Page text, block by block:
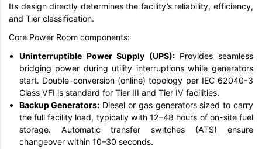
Its design directly determines the facility’s reliability, efficiency,
and Tier classification.
Core Power Room components:
Uninterruptible Power Supply (UPS): Provides seamless
bridging power during utility interruptions while generators
start. Double-conversion (online) topology per IEC 62040-3
Class VFI is standard for Tier III and Tier IV facilities.
Backup Generators: Diesel or gas generators sized to carry
the full facility load, typically with 12–48 hours of on-site fuel
storage. Automatic transfer switches (ATS) ensure
changeover within 10–30 seconds.